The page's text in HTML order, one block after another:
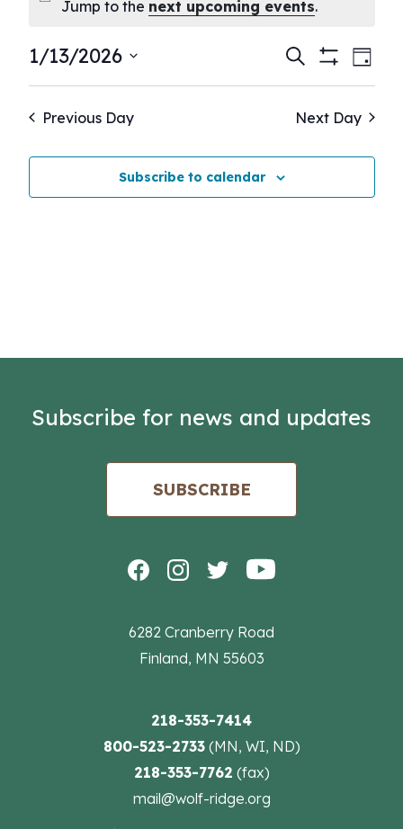
NoticeJump to the next upcoming events.
Events
Search
and
Views
Search
Day
1/13/2026
Previous Day
Next Day
Subscribe to calendar
6282 Cranberry Road
Finland, MN 55603
218-353-7414
800-523-2733(MN, WI, ND)
218-353-7762 (fax)
mail@wolf-ridge.org
Subscribe for news and updates
SUBSCRIBE